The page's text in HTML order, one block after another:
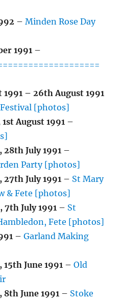
–Minden Rose Day
1991 –
1991 – 26th August 1991
[photos]
1st August 1991 –
,28th July 1991 –
Party [photos]
,27th July 1991 – St Mary
& Fete [photos]
,7th July 1991 – St
Fete [photos]
–Garland Making
,15th June 1991 –Old
, 8th June 1991 – Stoke